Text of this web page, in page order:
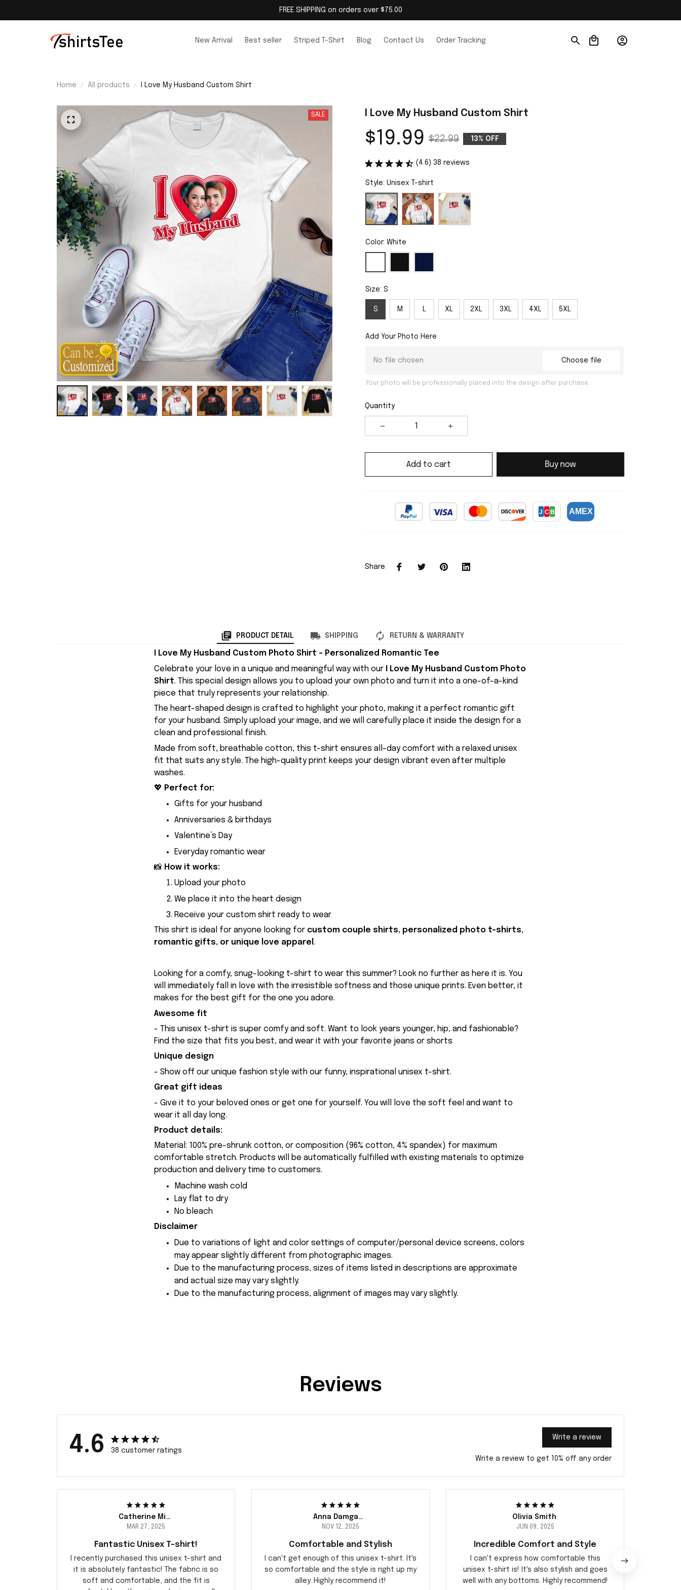
FREE SHIPPING on orders over $75.00
New Arrival Best seller Striped T-Shirt Blog Contact Us Order Tracking
Home All products I Love My Husband Custom Shirt
SALE I Love My Husband Custom Shirt
$19.99 $22.99 13% OFF
(4.6) 38 reviews
Style: Unisex T-shirt
Color: White
Size: S
S M L XL 2XL 3XL 4XL 5XL
Add Your Photo Here
No file chosen Choose file
Your photo will be professionally placed into the design after purchase.
Quantity
Add to cart Buy now
Share
PRODUCT DETAIL SHIPPING RETURN & WARRANTY
I Love My Husband Custom Photo Shirt – Personalized Romantic Tee
Celebrate your love in a unique and meaningful way with our
I Love My Husband Custom Photo
Shirt. This special design allows you to upload your own photo and turn it into a one-of-a-kind
piece that truly represents your relationship.
The heart-shaped design is crafted to highlight your photo, making it a perfect romantic gift
for your husband. Simply upload your image, and we will carefully place it inside the design for a
clean and professional finish.
Made from soft, breathable cotton, this t-shirt ensures all-day comfort with a relaxed unisex
fit that suits any style. The high-quality print keeps your design vibrant even after multiple
washes.
💖 Perfect for:
Gifts for your husband
Anniversaries & birthdays
Valentine’s Day
Everyday romantic wear
📸 How it works:
Upload your photo
We place it into the heart design
Receive your custom shirt ready to wear
This shirt is ideal for anyone looking for custom couple shirts, personalized photo t-shirts,
romantic gifts, or unique love apparel.
Looking for a comfy, snug-looking t-shirt to wear this summer? Look no further as here it is. You
will immediately fall in love with the irresistible softness and those unique prints. Even better, it
makes for the best gift for the one you adore.
Awesome fit
- This unisex t-shirt is super comfy and soft. Want to look years younger, hip, and fashionable?
Find the size that fits you best, and wear it with your favorite jeans or shorts
Unique design
- Show off our unique fashion style with our funny, inspirational unisex t-shirt.
Great gift ideas
- Give it to your beloved ones or get one for yourself. You will love the soft feel and want to
wear it all day long.
Product details:
Material: 100% pre-shrunk cotton, or composition (96% cotton, 4% spandex) for maximum
comfortable stretch. Products will be automatically fulfilled with existing materials to optimize
production and delivery time to customers.
Machine wash cold
Lay flat to dry
No bleach
Disclaimer
Due to variations of light and color settings of computer/personal device screens, colors
may appear slightly different from photographic images.
Due to the manufacturing process, sizes of items listed in descriptions are approximate
and actual size may vary slightly.
Due to the manufacturing process, alignment of images may vary slightly.
Reviews
4.6 38 customer ratings
Write a review
Write a review to get 10% off any order
Catherine Miller
MAR 27, 2025
Fantastic Unisex T-shirt!
I recently purchased this unisex t-shirt and
it is absolutely fantastic! The fabric is so
soft and comfortable, and the fit is
Anna Damgaard
NOV 12, 2025
Comfortable and Stylish
I can't get enough of this unisex t-shirt. It's
so comfortable and the style is right up my
alley. Highly recommend it!
Olivia Smith
JUN 09, 2025
Incredible Comfort and Style
I can't express how comfortable this
unisex t-shirt is! It's also stylish and goes
well with any bottoms. Highly recommend!